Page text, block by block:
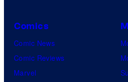
Comics
Comic News
Comic Reviews
Marvel